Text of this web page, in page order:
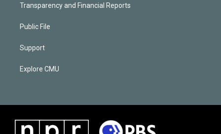
Transparency and Financial Reports
Public File
Support
Explore CMU